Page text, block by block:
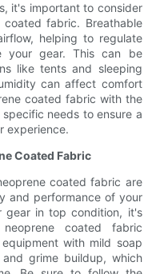
it's important to consider
fabric. Breathable
helping to regulate
your gear. This can be
like tents and sleeping
can affect comfort
coated fabric with the
needs to ensure a
experience.
Coated Fabric
coated fabric are
and performance of your
gear in top condition, it's
coated fabric
with mild soap
grime buildup, which